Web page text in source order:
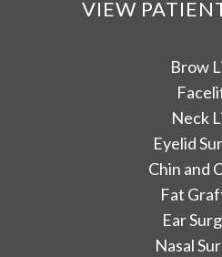
VIEW
Brow
Neck
Eyelid
Chin and
Fat
Ear
Nasal